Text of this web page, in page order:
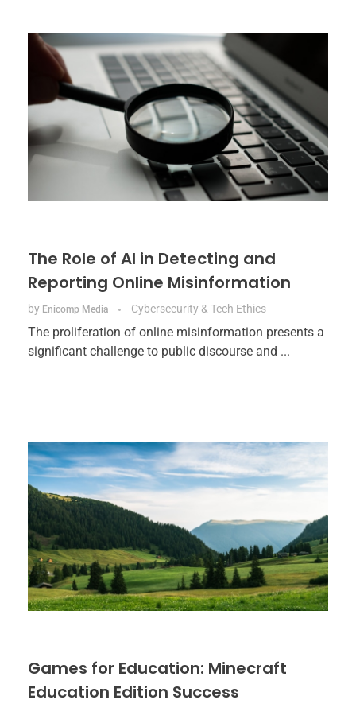
The Role of AI in Detecting and
Reporting Online Misinformation
by Enicomp Media Cybersecurity & Tech Ethics
The proliferation of online misinformation presents a
significant challenge to public discourse and ...
Games for Education: Minecraft
Education Edition Success